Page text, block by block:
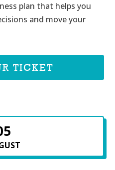
plan that helps you
and move your
TICKET